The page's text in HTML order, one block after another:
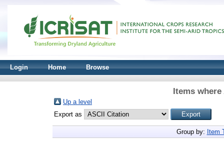
Login Home Browse
Items
Up a level
Export as
Group by: Item